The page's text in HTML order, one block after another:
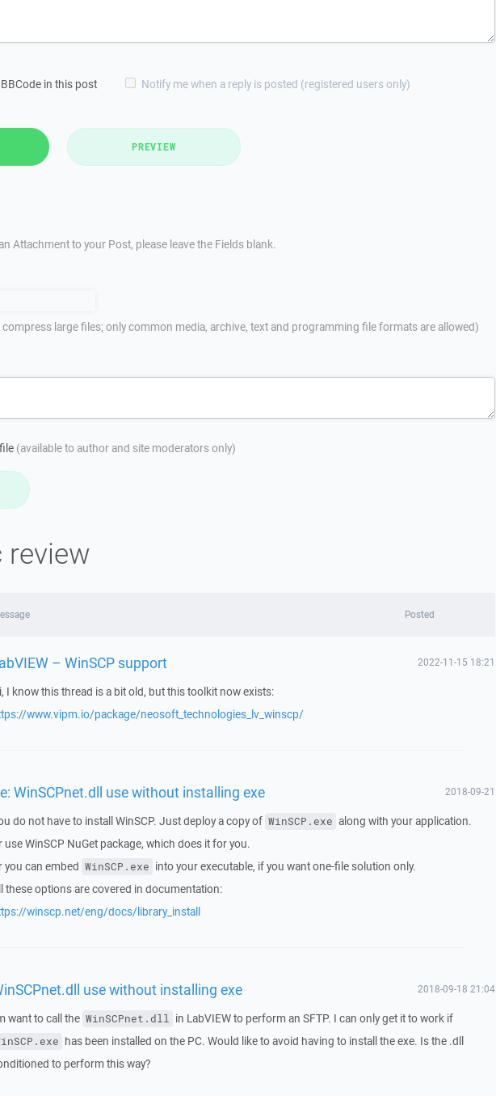
in this post Notify me when a reply is posted (registered users only)
PREVIEW
Attachment to your Post, please leave the Fields blank.
large files; only common media, archive, text and programming file formats are allowed)
(available to author and site moderators only)
review
Posted
– WinSCP support 2022-11-15 18:21
I know this thread is a bit old, but this toolkit now exists:
www.vipm.io/package/neosoft_technologies_lv_winscp/
WinSCPnet.dll use without installing exe 2018-09-21
do not have to install WinSCP. Just deploy a copy of WinSCP.exe along with your application.
use WinSCP NuGet package, which does it for you.
you can embed WinSCP.exe into your executable, if you want one-file solution only.
these options are covered in documentation:
winscp.net/eng/docs/library_install
use without installing exe 2018-09-18 21:04
want to call the WinSCPnet.dll in LabVIEW to perform an SFTP. I can only get it to work if
has been installed on the PC. Would like to avoid having to install the exe. Is the .dll
to perform this way?